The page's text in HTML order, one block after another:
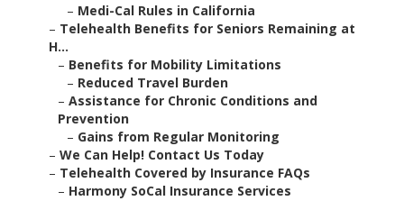
– Medi-Cal Rules in California
– Telehealth Benefits for Seniors Remaining at
H...
– Benefits for Mobility Limitations
– Reduced Travel Burden
– Assistance for Chronic Conditions and
Prevention
– Gains from Regular Monitoring
– We Can Help! Contact Us Today
– Telehealth Covered by Insurance FAQs
– Harmony SoCal Insurance Services